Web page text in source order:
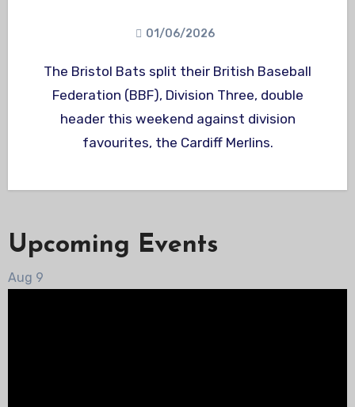
01/06/2026
The Bristol Bats split their British Baseball
Federation (BBF), Division Three, double
header this weekend against division
favourites, the Cardiff Merlins.
Upcoming Events
Aug 9